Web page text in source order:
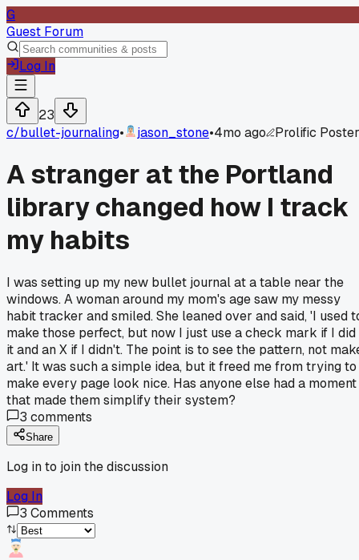
G
Guest Forum
Log In
23
c/bullet-journaling• jason_stone•4mo ago Prolific Poster
A stranger at the Portland
library changed how I track
my habits
I was setting up my new bullet journal at a table near the
windows. A woman around my mom's age saw my messy
habit tracker and smiled. She leaned over and said, 'I used
make those perfect, but now I just use a check mark if I did
it and an X if I didn't. The point is to see the pattern, not
art.' It was such a simple idea, but it freed me from trying to
make every page look nice. Has anyone else had a moment
that made them simplify their system?
3 comments
Share
Log in to join the discussion
Log In
3 Comments